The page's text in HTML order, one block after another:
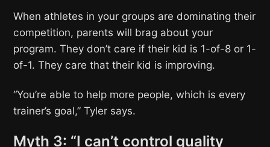
When athletes in your groups are dominating their
competition, parents will brag about your
program. They don’t care if their kid is 1-of-8 or 1-
of-1. They care that their kid is improving.
“You’re able to help more people, which is every
trainer’s goal,” Tyler says.
Myth 3: “I can’t control quality